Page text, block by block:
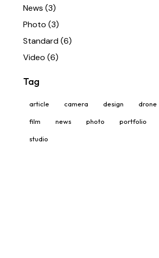
News (3)
Photo (3)
Standard(6)
Video (6)
Tag
article camera design drone
film news photo portfolio
studio